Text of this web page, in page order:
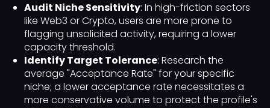
Audit Niche Sensitivity: In high-friction sectors
like Web3 or Crypto, users are more prone to
flagging unsolicited activity, requiring a lower
capacity threshold.
Identify Target Tolerance: Research the
average "Acceptance Rate" for your specific
niche; a lower acceptance rate necessitates a
more conservative volume to protect the profile's